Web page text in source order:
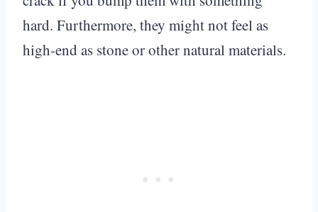
hard. Furthermore, they might not feel as
high-end as stone or other natural materials.